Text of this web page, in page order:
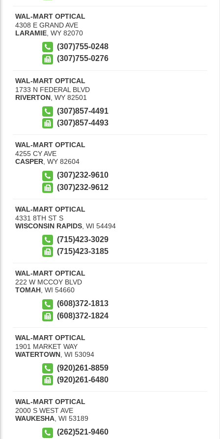
WAL-MART OPTICAL
4308 E GRAND AVE
LARAMIE WY 82070
(307)755-0248
(307)755-0276
WAL-MART OPTICAL
1733 N FEDERAL BLVD
RIVERTON WY 82501
(307)857-4491
(307)857-4493
WAL-MART OPTICAL
4255 CY AVE
CASPER, WY 82604
(307)232-9610
(307)232-9612
WAL-MART OPTICAL
4331 8TH ST S
WISCONSIN RAPIDS WI 54494
(715)423-3029
(715)423-3185
WAL-MART OPTICAL
222 W MCCOY BLVD
TOMAH, WI 54660
(608)372-1813
(608)372-1824
WAL-MART OPTICAL
1901 MARKET WAY
WATERTOWN WI 53094
(920)261-8859
(920)261-6480
WAL-MART OPTICAL
2000 S WEST AVE
WAUKESHA, WI 53189
(262)521-9460